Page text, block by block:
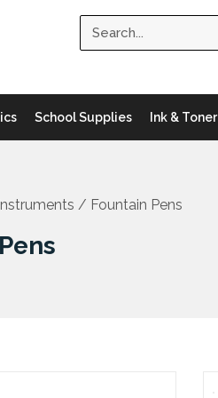
School Supplies Ink & Toner
/ Fountain Pens